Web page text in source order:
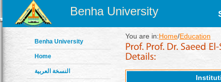
Benha University
Benha University
Home
النسخة العربية
You are in:Home/Education